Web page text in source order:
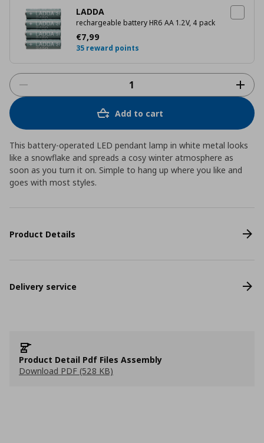
LADDA
rechargeable battery HR6 AA 1.2V, 4 pack
€7,99
Current price
35 reward points
Add to cart
This battery-operated LED pendant lamp in white metal looks
like a snowflake and spreads a cosy winter atmosphere as
soon as you turn it on. Simple to hang up where you like and
goes with most styles.
Product Details
Delivery service
Product Detail Pdf Files Assembly
Download PDF (528 KB)